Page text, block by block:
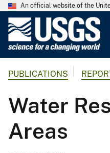
An official website of the
PUBLICATIONS
Water
Areas